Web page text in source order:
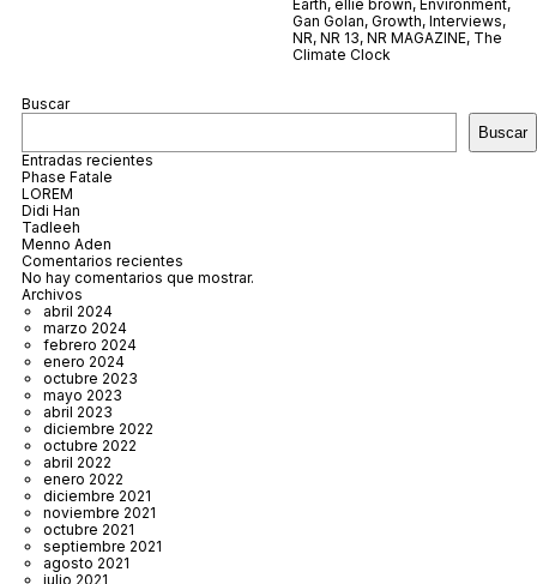
Earth, ellie brown, Environment,
Gan Golan, Growth, Interviews,
NR, NR 13, NR MAGAZINE, The
Climate Clock
Buscar
Buscar
Entradas recientes
Phase Fatale
LOREM
Didi Han
Tadleeh
Menno Aden
Comentarios recientes
No hay comentarios que mostrar.
Archivos
abril 2024
marzo 2024
febrero 2024
enero 2024
octubre 2023
mayo 2023
abril 2023
diciembre 2022
octubre 2022
abril 2022
enero 2022
diciembre 2021
noviembre 2021
octubre 2021
septiembre 2021
agosto 2021
julio 2021